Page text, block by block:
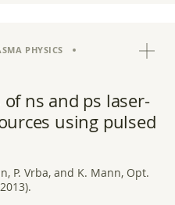
PHYSICS
ns and ps laser-
using pulsed
P. Vrba, and K. Mann, Opt.